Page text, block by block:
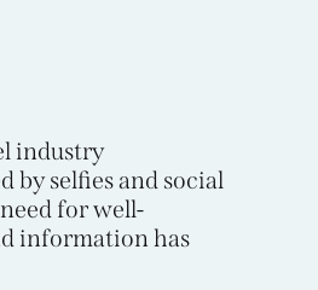
industry
by selfies and social
for well-
information has